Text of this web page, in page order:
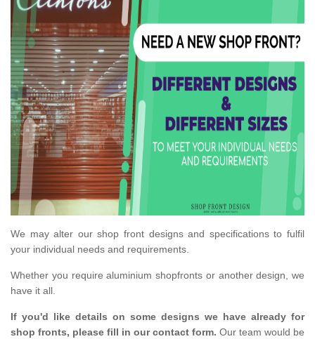
We may alter our shop front designs and specifications to fulfil
your individual needs and requirements.
Whether you require aluminium shopfronts or another design, we
have it all.
If you'd like details on some designs we have already for
shop fronts, please fill in our contact form. Our team would be